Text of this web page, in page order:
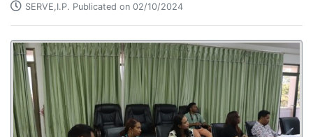
SERVE,I.P. Publicated on 02/10/2024